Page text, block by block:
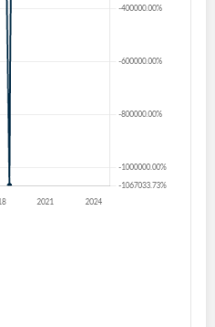
account
us today. It's free!
In
enter your details.